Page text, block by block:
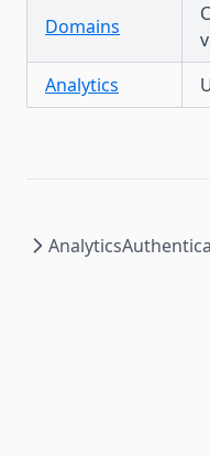
Domains
Analytics
Analytics